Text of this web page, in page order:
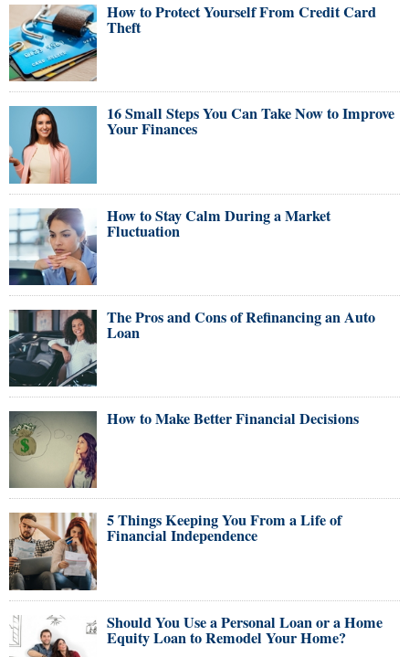
How to Protect Yourself From Credit Card
Theft
16 Small Steps You Can Take Now to Improve
Your Finances
How to Stay Calm During a Market
Fluctuation
The Pros and Cons of Refinancing an Auto
Loan
How to Make Better Financial Decisions
5 Things Keeping You From a Life of
Financial Independence
Should You Use a Personal Loan or a Home
Equity Loan to Remodel Your Home?